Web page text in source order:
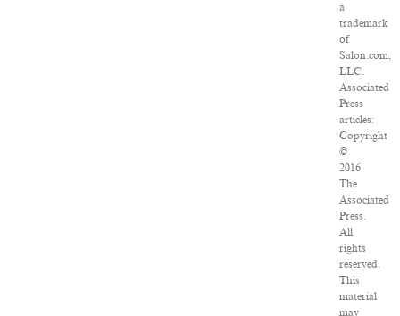
a
trademark
of
Salon.com,
LLC.
Associated
Press
articles:
Copyright
©
2016
The
Associated
Press.
All
rights
reserved.
This
material
may